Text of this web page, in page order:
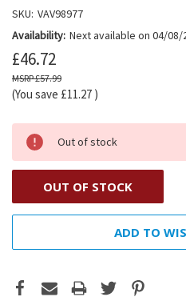
SKU: VAV98977
Availability: Next available on 04/08/
£46.72
£57.99
(You save £11.27 )
Out of stock
OUT OF STOCK
ADD TO